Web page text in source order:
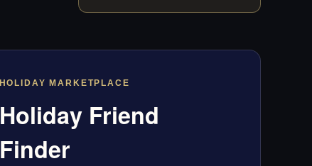
HOLIDAY MARKETPLACE
Holiday Friend
Finder